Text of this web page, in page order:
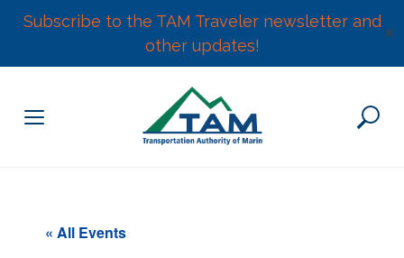
Subscribe to the TAM Traveler newsletter and
other updates!
✕
content
« All Events